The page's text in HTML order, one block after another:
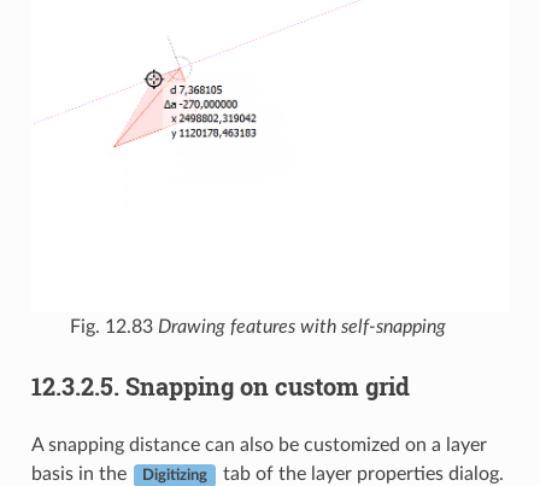
Fig. 12.83 Drawing features with self-snapping
12.3.2.5. Snapping on custom grid
A snapping distance can also be customized on a layer
basis in the
Digitizing
tab of the layer properties dialog.